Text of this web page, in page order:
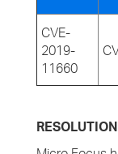
CVE-
2019-
11660
RESOLUTION